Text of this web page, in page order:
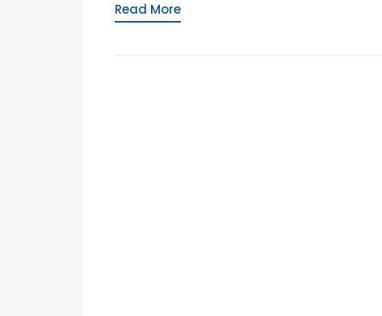
Read More